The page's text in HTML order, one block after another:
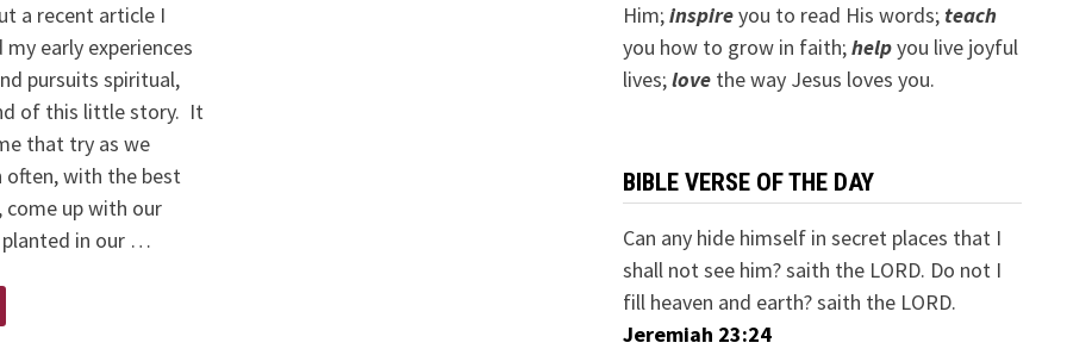
a recent article I
early experiences
pursuits spiritual,
of this little story. It
that try as we
often, with the best
up with our
in our …
Him;inspireyou to read His words; teach
you how to grow in faith;helpyou live joyful
lives;lovethe way Jesus loves you.
BIBLE VERSE OF THE DAY
Can any hide himself in secret places that I
shall not see him? saith the LORD. Do not I
fill heaven and earth? saith the LORD.
Jeremiah 23:24